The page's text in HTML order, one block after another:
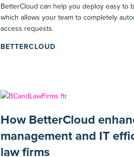
BetterCloud can help you deploy easy to
which allows your team to completely
access requests.
BETTERCLOUD
How BetterCloud
management and IT
law firms